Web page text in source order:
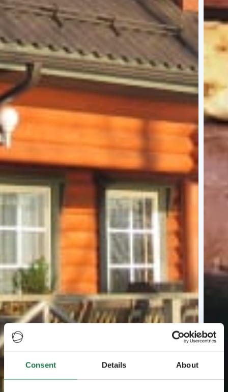
Consent Details About